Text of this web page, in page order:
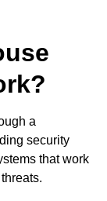
a
security
that work